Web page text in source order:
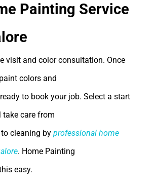
Painting Service
visit and color consultation. Once
colors and
to book your job. Select a start
take care from
cleaning by professional home
. Home Painting
easy.